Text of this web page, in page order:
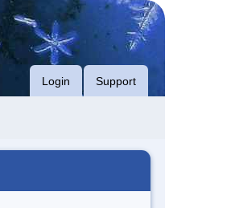
Login Support